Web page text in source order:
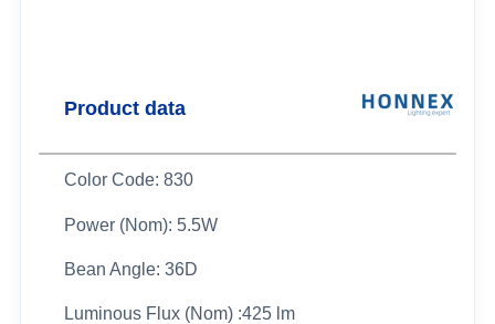
Product data
Color Code: 830
Power (Nom): 5.5W
Bean Angle: 36D
Luminous Flux (Nom) :425 lm